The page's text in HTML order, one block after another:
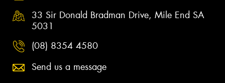
33 Sir Donald Bradman Drive, Mile End SA
5031
(08) 8354 4580
Send us a message